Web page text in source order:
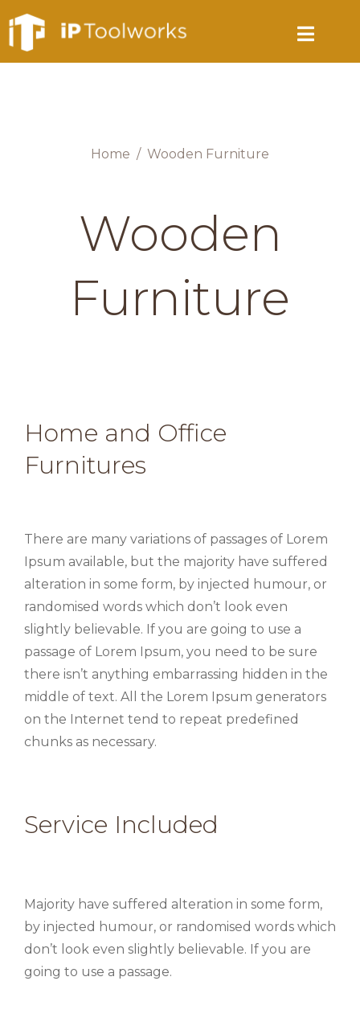
Home Wooden Furniture
Wooden
Furniture
Home and Office
Furnitures
There are many variations of passages of Lorem
Ipsum available, but the majority have suffered
alteration in some form, by injected humour, or
randomised words which don’t look even
slightly believable. If you are going to use a
passage of Lorem Ipsum, you need to be sure
there isn’t anything embarrassing hidden in the
middle of text. All the Lorem Ipsum generators
on the Internet tend to repeat predefined
chunks as necessary.
Service Included
Majority have suffered alteration in some form,
by injected humour, or randomised words which
don’t look even slightly believable. If you are
going to use a passage.